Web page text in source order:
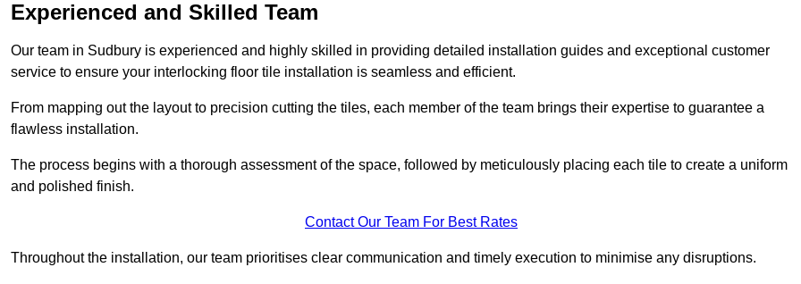
Experienced and Skilled Team
Our team in Sudbury is experienced and highly skilled in providing detailed installation guides and exceptional customer
service to ensure your interlocking floor tile installation is seamless and efficient.
From mapping out the layout to precision cutting the tiles, each member of the team brings their expertise to guarantee a
flawless installation.
The process begins with a thorough assessment of the space, followed by meticulously placing each tile to create a uniform
and polished finish.
Contact Our Team For Best Rates
Throughout the installation, our team prioritises clear communication and timely execution to minimise any disruptions.